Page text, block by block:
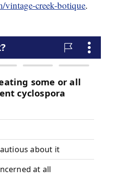
vintage-creek-botique.